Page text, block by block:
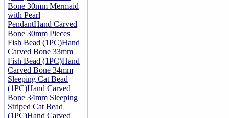
Bone 30mm Mermaid
with Pearl
PendantHand Carved
Bone 30mm Pieces
Fish Bead (1PC)Hand
Carved Bone 33mm
Fish Bead (1PC)Hand
Carved Bone 34mm
Sleeping Cat Bead
(1PC)Hand Carved
Bone 34mm Sleeping
Striped Cat Bead
(1PC)Hand Carved